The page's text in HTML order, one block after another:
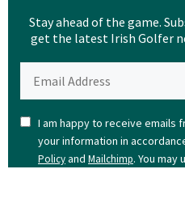
Stay ahead of the game.
get the latest Irish Golfer
I am happy to receive emails
your information in
Policyand Mailchimp. You may